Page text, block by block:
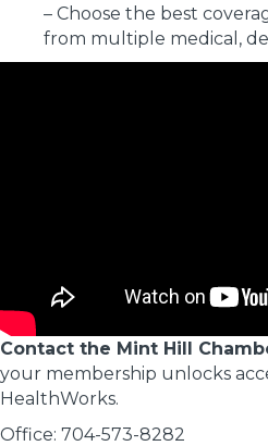
– Choose the best
from multiple medical,
Contact the Mint Hill
your membership unlocks
HealthWorks.
Office: 704-573-8282